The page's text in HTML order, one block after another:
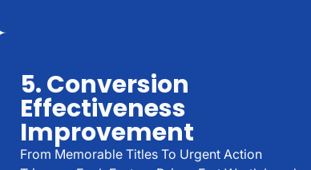
5. Conversion
Effectiveness
Improvement
From Memorable Titles To Urgent Action